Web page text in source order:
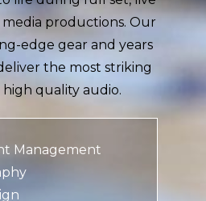
productions. Our
edge gear and years
the most striking
high quality audio.
Management